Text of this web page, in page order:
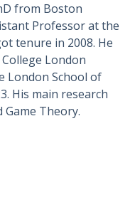
from Boston
Professor at the
tenure in 2008. He
London
London School of
His main research
Theory.